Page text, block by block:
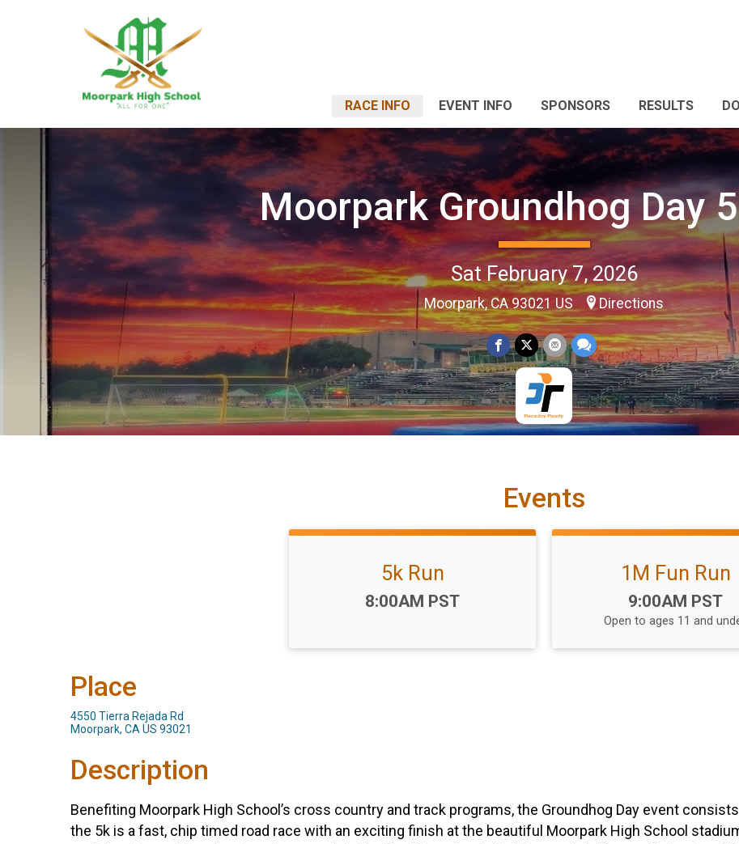
RACE INFO EVENT INFO SPONSORS RESULTS
Moorpark Groundhog Day
Sat February 7, 2026
Moorpark, CA 93021 US Directions
Events
5k Run
Time:
8:00AM PST
1M Fun Run
Time:
9:00AM PST
Open to ages 11 and
Place
4550 Tierra Rejada Rd
Moorpark, CA US 93021
Description
Benefiting Moorpark High School’s cross country and track programs, the Groundhog Day event
the 5k is a fast, chip timed road race with an exciting finish at the beautiful Moorpark High School